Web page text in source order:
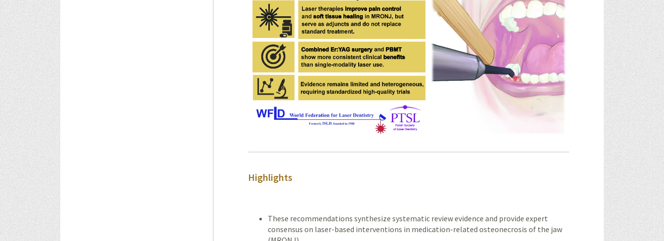
Highlights
These recommendations synthesize systematic review evidence and provide expert
consensus on laser-based interventions in medication-related osteonecrosis of the jaw